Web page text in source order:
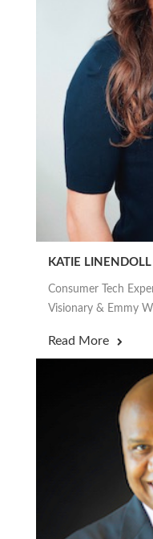
KATIE LINENDOLL
Consumer Tech
Visionary & Emmy
Read More